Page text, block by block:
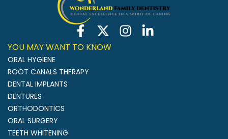
YOU MAY WANT TO KNOW
ORAL HYGIENE
ROOT CANALS THERAPY
DENTAL IMPLANTS
DENTURES
ORTHODONTICS
ORAL SURGERY
TEETH WHITENING